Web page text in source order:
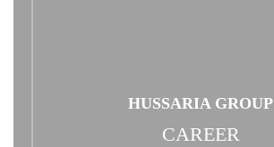
HUSSARIA GROUP
CAREER